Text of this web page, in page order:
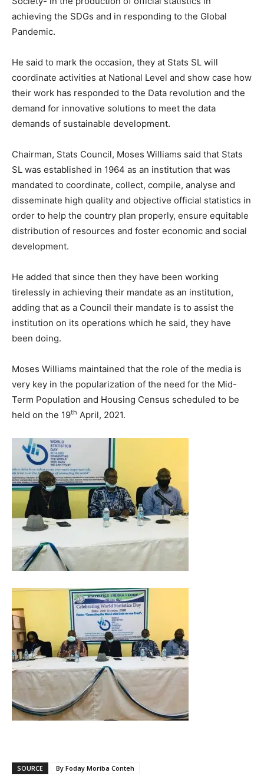
achieving the SDGs and in responding to the Global
Pandemic.
He said to mark the occasion, they at Stats SL will
coordinate activities at National Level and show case how
their work has responded to the Data revolution and the
demand for innovative solutions to meet the data
demands of sustainable development.
Chairman, Stats Council, Moses Williams said that Stats
SL was established in 1964 as an institution that was
mandated to coordinate, collect, compile, analyse and
disseminate high quality and objective official statistics in
order to help the country plan properly, ensure equitable
distribution of resources and foster economic and social
development.
He added that since then they have been working
tirelessly in achieving their mandate as an institution,
adding that as a Council their mandate is to assist the
institution on its operations which he said, they have
been doing.
Moses Williams maintained that the role of the media is
very key in the popularization of the need for the Mid-
Term Population and Housing Census scheduled to be
held on the 19th April, 2021.
SOURCE
By Foday Moriba Conteh